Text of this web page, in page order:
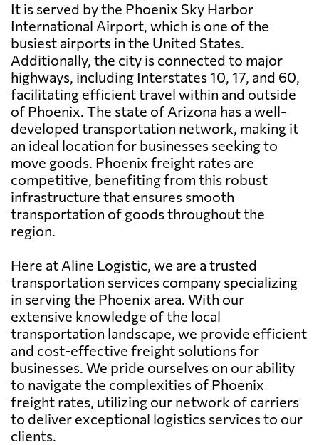
It is served by the Phoenix Sky Harbor
International Airport, which is one of the
busiest airports in the United States.
Additionally, the city is connected to major
highways, including Interstates 10, 17, and 60,
facilitating efficient travel within and outside
of Phoenix. The state of Arizona has a well-
developed transportation network, making it
an ideal location for businesses seeking to
move goods. Phoenix freight rates are
competitive, benefiting from this robust
infrastructure that ensures smooth
transportation of goods throughout the
region.
Here at Aline Logistic, we are a trusted
transportation services company specializing
in serving the Phoenix area. With our
extensive knowledge of the local
transportation landscape, we provide efficient
and cost-effective freight solutions for
businesses. We pride ourselves on our ability
to navigate the complexities of Phoenix
freight rates, utilizing our network of carriers
to deliver exceptional logistics services to our
clients.